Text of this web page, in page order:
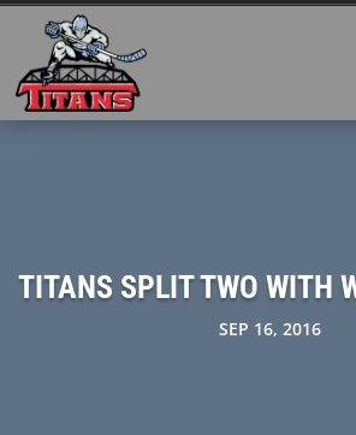
TITANS SPLIT TWO WITH
SEP 16, 2016